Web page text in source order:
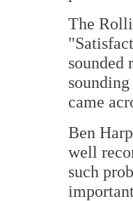
The
sounded
came
Ben
well
such